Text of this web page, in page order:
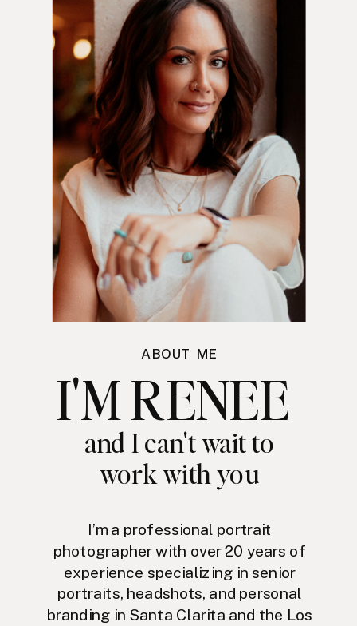
ABOUT ME
I'M RENEE
and I can't wait to
work with you
I’m a professional portrait
photographer with over 20 years of
experience specializing in senior
portraits, headshots, and personal
branding in Santa Clarita and the Los